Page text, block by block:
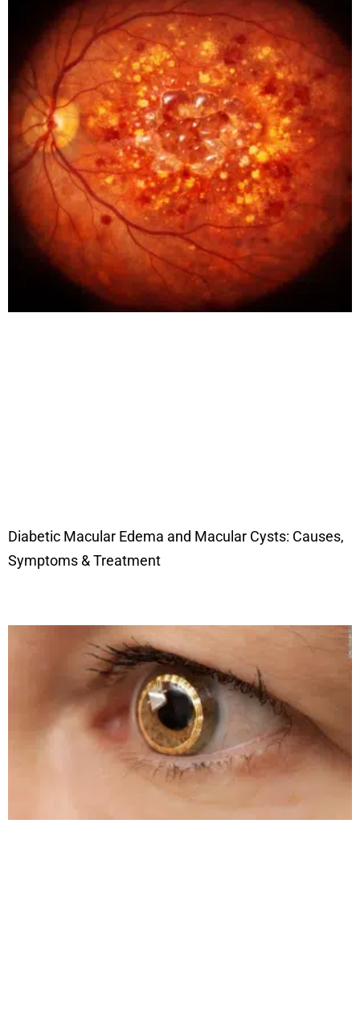
Diabetic Macular Edema and Macular Cysts: Causes,
Symptoms & Treatment